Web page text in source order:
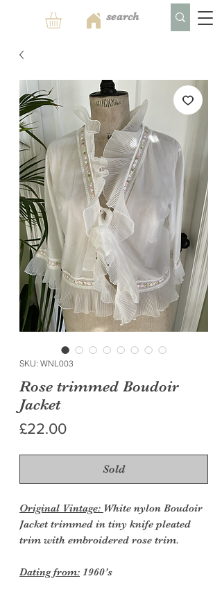
SKU: WNL003
Rose trimmed Boudoir
Jacket
£22.00Price
Sold
Original Vintage: White nylon Boudoir
Jacket trimmed in tiny knife pleated
trim with embroidered rose trim.
Dating from: 1960’s